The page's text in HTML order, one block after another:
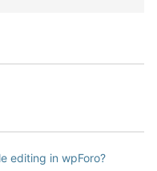
editing in wpForo?